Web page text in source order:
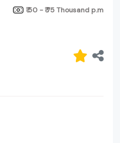
₹ 50 - ₹ 75 Thousand p.m